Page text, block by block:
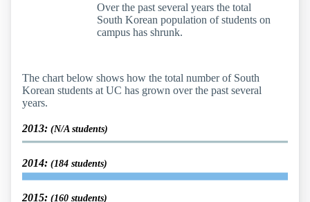
Over the past several years the total
South Korean population of students on
campus has shrunk.
The chart below shows how the total number of South
Korean students at UC has grown over the past several
years.
2013: (N/A students)
2014: (184 students)
2015: (160 students)